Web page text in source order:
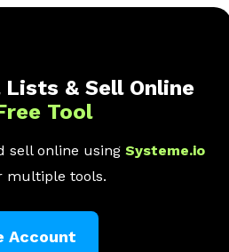
& Sell Online
Tool
sell online using Systeme.io
multiple tools.
Account